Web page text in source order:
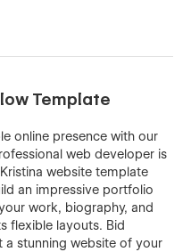
Template
online presence with our
web developer is
website template
an impressive portfolio
work, biography, and
flexible layouts. Bid
a stunning website of your